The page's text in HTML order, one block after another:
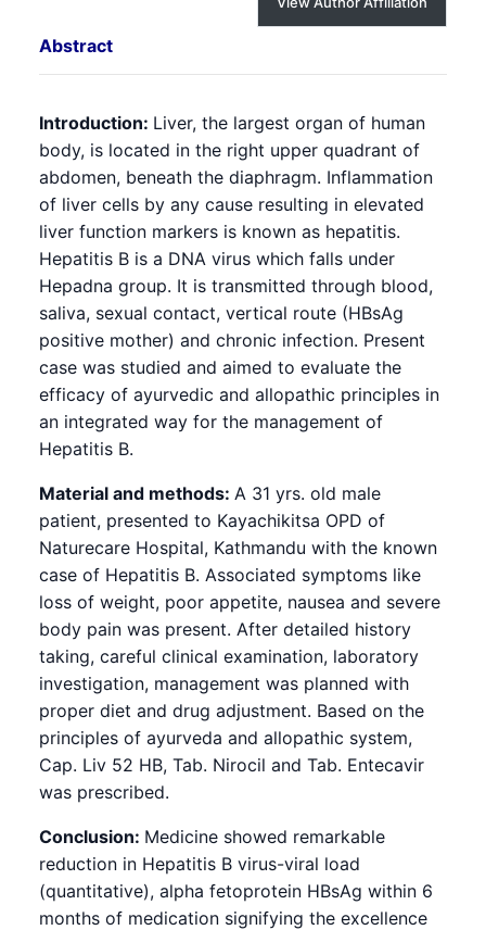
Abstract
Introduction: Liver, the largest organ of human
body, is located in the right upper quadrant of
abdomen, beneath the diaphragm. Inflammation
of liver cells by any cause resulting in elevated
liver function markers is known as hepatitis.
Hepatitis B is a DNA virus which falls under
Hepadna group. It is transmitted through blood,
saliva, sexual contact, vertical route (HBsAg
positive mother) and chronic infection. Present
case was studied and aimed to evaluate the
efficacy of ayurvedic and allopathic principles in
an integrated way for the management of
Hepatitis B.
Material and methods: A 31 yrs. old male
patient, presented to Kayachikitsa OPD of
Naturecare Hospital, Kathmandu with the known
case of Hepatitis B. Associated symptoms like
loss of weight, poor appetite, nausea and severe
body pain was present. After detailed history
taking, careful clinical examination, laboratory
investigation, management was planned with
proper diet and drug adjustment. Based on the
principles of ayurveda and allopathic system,
Cap. Liv 52 HB, Tab. Nirocil and Tab. Entecavir
was prescribed.
Conclusion: Medicine showed remarkable
reduction in Hepatitis B virus-viral load
(quantitative), alpha fetoprotein HBsAg within 6
months of medication signifying the excellence